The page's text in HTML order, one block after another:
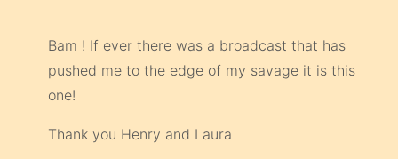
Bam ! If ever there was a broadcast that has
pushed me to the edge of my savage it is this
one!
Thank you Henry and Laura